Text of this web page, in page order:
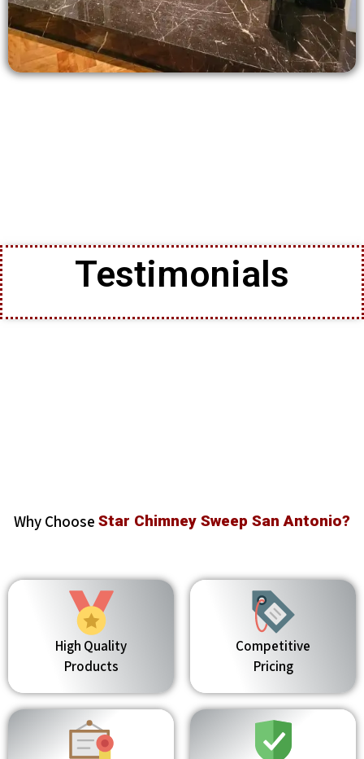
Testimonials
Why Choose Star Chimney Sweep San Antonio?
High Quality
Products
Competitive
Pricing